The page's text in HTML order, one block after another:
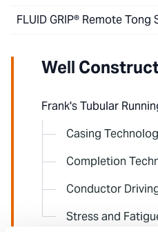
FLUID GRIP® Remote Tong
Well
Frank's Tubular
Casing
Completion
Conductor
Stress and